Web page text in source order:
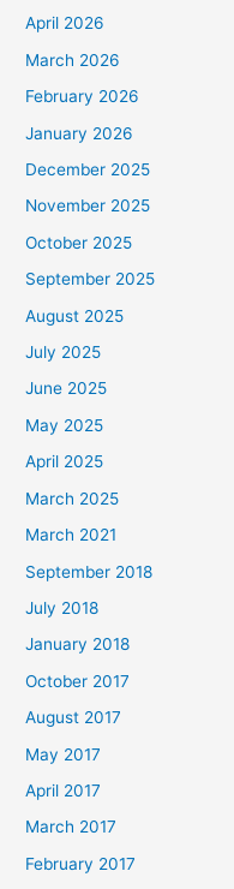
April 2026
March 2026
February 2026
January 2026
December 2025
November 2025
October 2025
September 2025
August 2025
July 2025
June 2025
May 2025
April 2025
March 2025
March 2021
September 2018
July 2018
January 2018
October 2017
August 2017
May 2017
April 2017
March 2017
February 2017